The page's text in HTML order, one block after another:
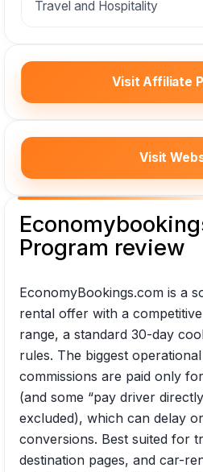
Travel and Hospitality
Visit Affiliate
Visit
Program review
EconomyBookings.com is a
rental offer with a
range, a standard 30-day
rules. The biggest
commissions are paid only
(and some “pay driver
excluded), which can delay
conversions. Best suited for
destination pages, and car-